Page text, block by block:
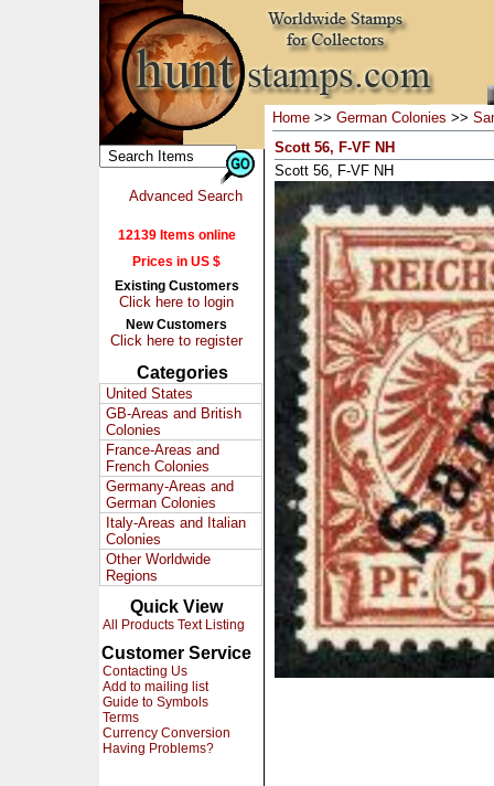
Advanced Search
12139 Items online
Prices in US $
Existing Customers
Click here to login
New Customers
Click here to register
Categories
United States
GB-Areas and British
Colonies
France-Areas and
French Colonies
Germany-Areas and
German Colonies
Italy-Areas and Italian
Colonies
Other Worldwide
Regions
Quick View
All Products Text Listing
Customer Service
Contacting Us
Add to mailing list
Guide to Symbols
Terms
Currency Conversion
Having Problems?
Home >> German Colonies >>
Scott 56, F-VF NH
Scott 56, F-VF NH